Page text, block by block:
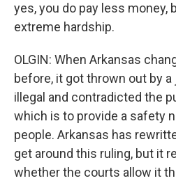
yes, you do pay less money,
extreme hardship.
OLGIN: When Arkansas
before, it got thrown out by
illegal and contradicted the
which is to provide a safety
people. Arkansas has
get around this ruling, but it
whether the courts allow it